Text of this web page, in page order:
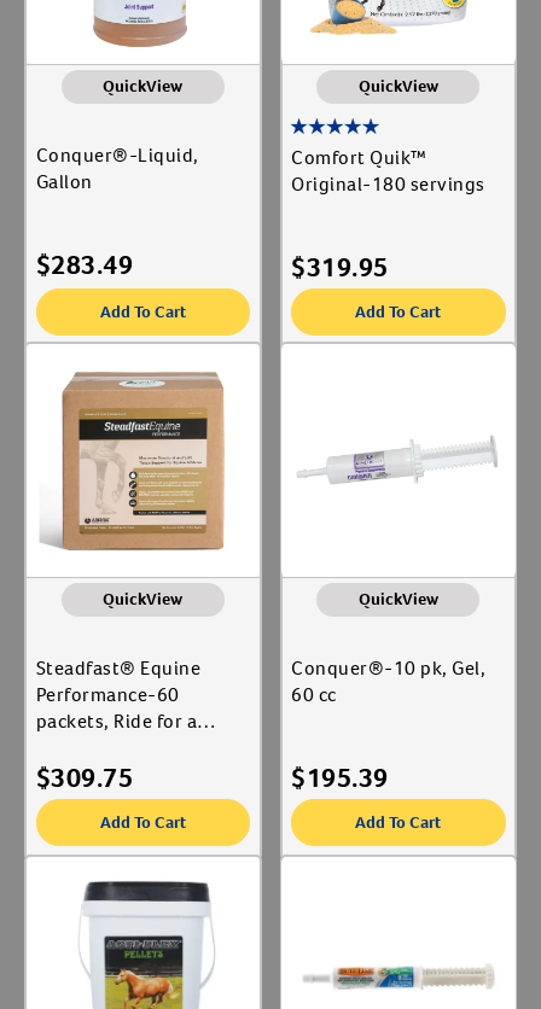
QuickView
Conquer®-Liquid,
Gallon
$283.49
Add To Cart
QuickView
Comfort Quik™
Original-180 servings
$319.95
Add To Cart
QuickView
Steadfast® Equine
Performance-60
packets, Ride for a
$309.75
Add To Cart
QuickView
Conquer®-10 pk, Gel,
60 cc
$195.39
Add To Cart